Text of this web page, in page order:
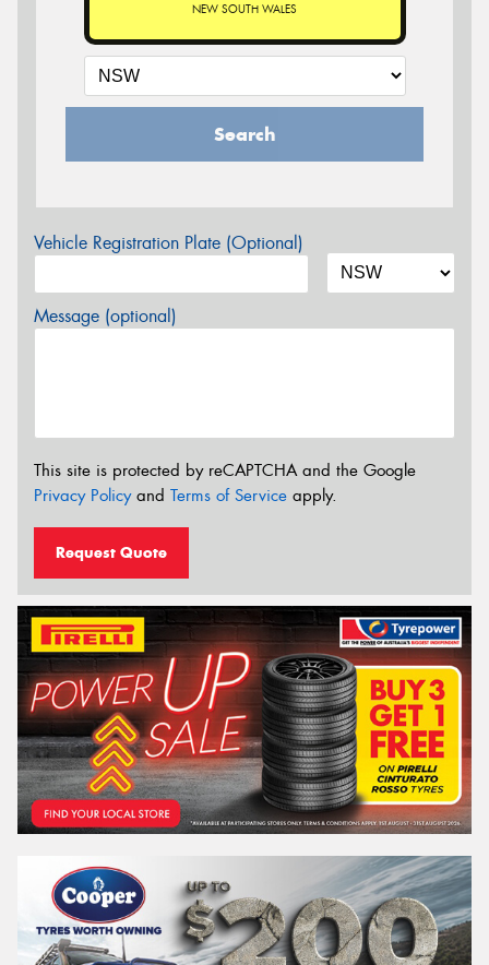
NEW SOUTH WALES
Search
Vehicle Registration Plate (Optional)
Message (optional)
This site is protected by reCAPTCHA and the Google
Privacy Policyand Terms of Service apply.
Request Quote